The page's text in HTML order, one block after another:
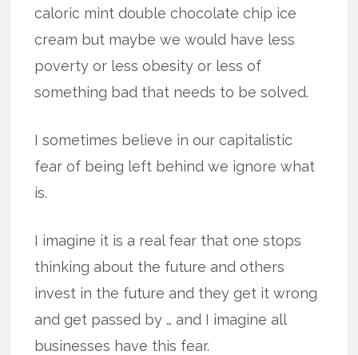
caloric mint double chocolate chip ice
cream but maybe we would have less
poverty or less obesity or less of
something bad that needs to be solved.
I sometimes believe in our capitalistic
fear of being left behind we ignore what
is.
I imagine it is a real fear that one stops
thinking about the future and others
invest in the future and they get it wrong
and get passed by … and I imagine all
businesses have this fear.